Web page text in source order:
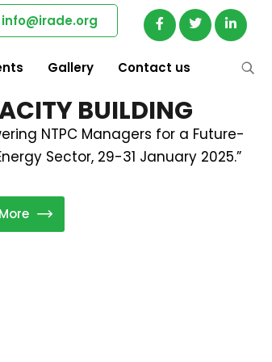
info@irade.org
Gallery Contact us